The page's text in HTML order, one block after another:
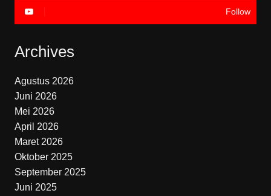
Follow
Archives
Agustus 2026
Juni 2026
Mei 2026
April 2026
Maret 2026
Oktober 2025
September 2025
Juni 2025